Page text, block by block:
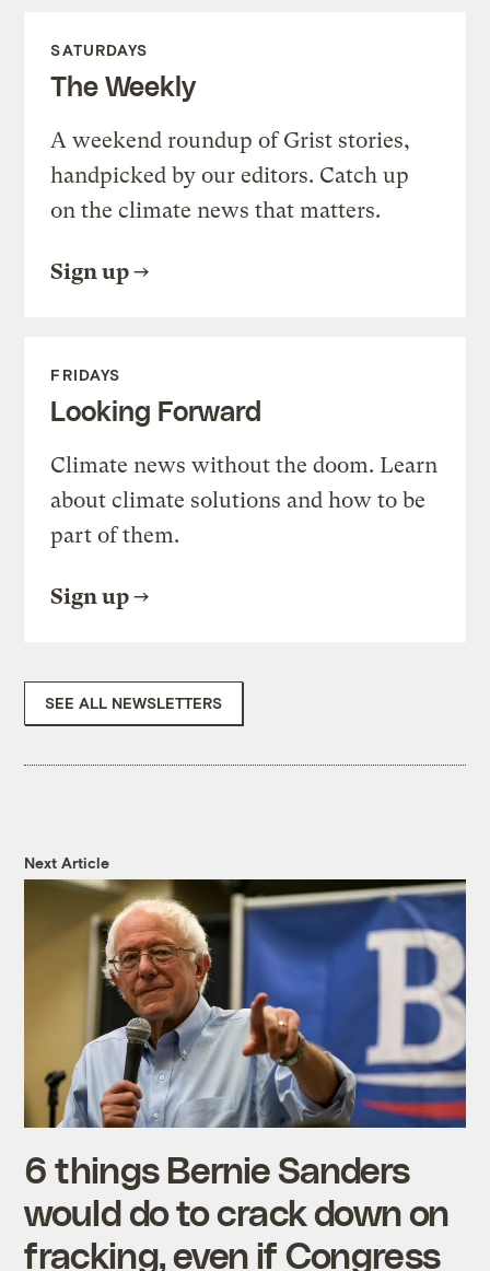
SATURDAYS
The Weekly
A weekend roundup of Grist stories,
handpicked by our editors. Catch up
on the climate news that matters.
Sign up
FRIDAYS
Looking Forward
Climate news without the doom. Learn
about climate solutions and how to be
part of them.
Sign up
SEE ALL NEWSLETTERS
Next Article
6 things Bernie Sanders
would do to crack down on
fracking, even if Congress